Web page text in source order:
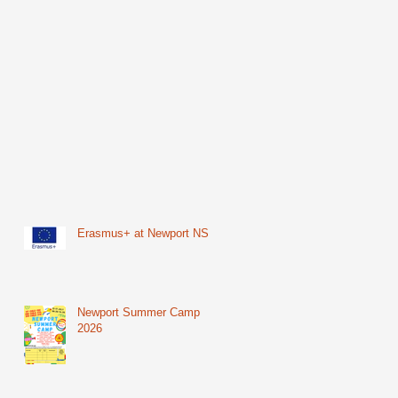
Erasmus+ at Newport NS
Newport Summer Camp
2026